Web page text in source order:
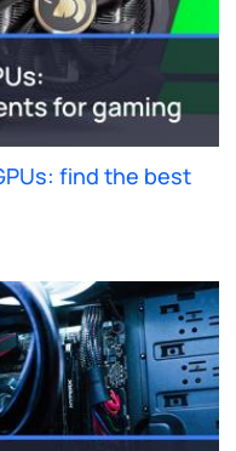
find the best